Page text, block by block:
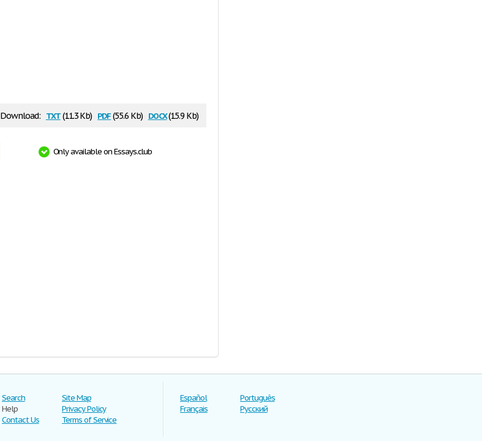
Download: txt(11.3 Kb) pdf(55.6 Kb) docx(15.9 Kb)
Only available on Essays.club
Search
Help
Contact Us
Site Map
Privacy Policy
Terms of Service
Español
Français
Português
Русский